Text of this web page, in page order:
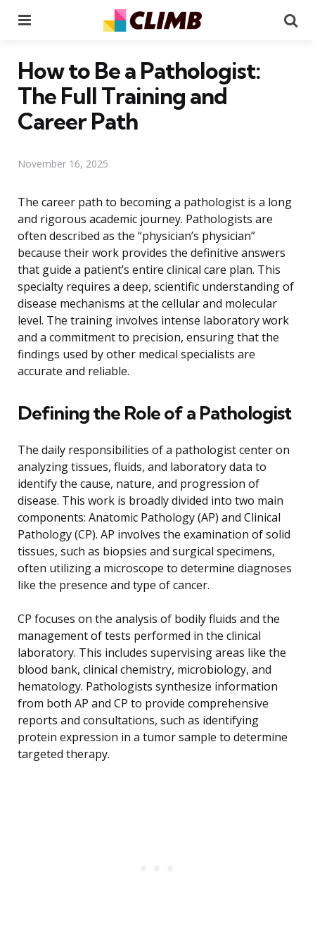
How to Be a Pathologist:
The Full Training and
Career Path
November 16, 2025
The career path to becoming a pathologist is a long
and rigorous academic journey. Pathologists are
often described as the “physician’s physician”
because their work provides the definitive answers
that guide a patient’s entire clinical care plan. This
specialty requires a deep, scientific understanding of
disease mechanisms at the cellular and molecular
level. The training involves intense laboratory work
and a commitment to precision, ensuring that the
findings used by other medical specialists are
accurate and reliable.
Defining the Role of a Pathologist
The daily responsibilities of a pathologist center on
analyzing tissues, fluids, and laboratory data to
identify the cause, nature, and progression of
disease. This work is broadly divided into two main
components: Anatomic Pathology (AP) and Clinical
Pathology (CP). AP involves the examination of solid
tissues, such as biopsies and surgical specimens,
often utilizing a microscope to determine diagnoses
like the presence and type of cancer.
CP focuses on the analysis of bodily fluids and the
management of tests performed in the clinical
laboratory. This includes supervising areas like the
blood bank, clinical chemistry, microbiology, and
hematology. Pathologists synthesize information
from both AP and CP to provide comprehensive
reports and consultations, such as identifying
protein expression in a tumor sample to determine
targeted therapy.